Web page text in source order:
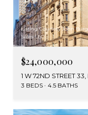
Listing Courtesy John
Sales LLC
$24,000,000
1 W 72ND STREET
3 BEDS 4.5 BATHS